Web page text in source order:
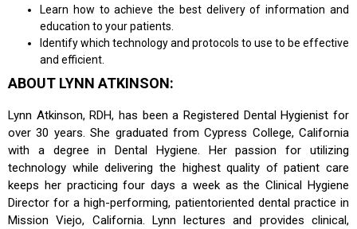
Learn how to achieve the best delivery of information and
education to your patients.
Identify which technology and protocols to use to be effective
and efficient.
ABOUT LYNN ATKINSON:
Lynn Atkinson, RDH, has been a Registered Dental Hygienist for
over 30 years. She graduated from Cypress College, California
with a degree in Dental Hygiene. Her passion for utilizing
technology while delivering the highest quality of patient care
keeps her practicing four days a week as the Clinical Hygiene
Director for a high-performing, patientoriented dental practice in
Mission Viejo, California. Lynn lectures and provides clinical,